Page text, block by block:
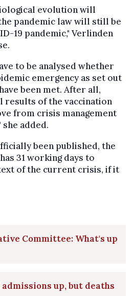
evolution will
pandemic law will still be
19 pandemic," Verlinden
to be analysed whether
emergency as set out
been met. After all,
results of the vaccination
from crisis management
added.
been published, the
31 working days to
of the current crisis, if it
Committee: What's up
up, but deaths